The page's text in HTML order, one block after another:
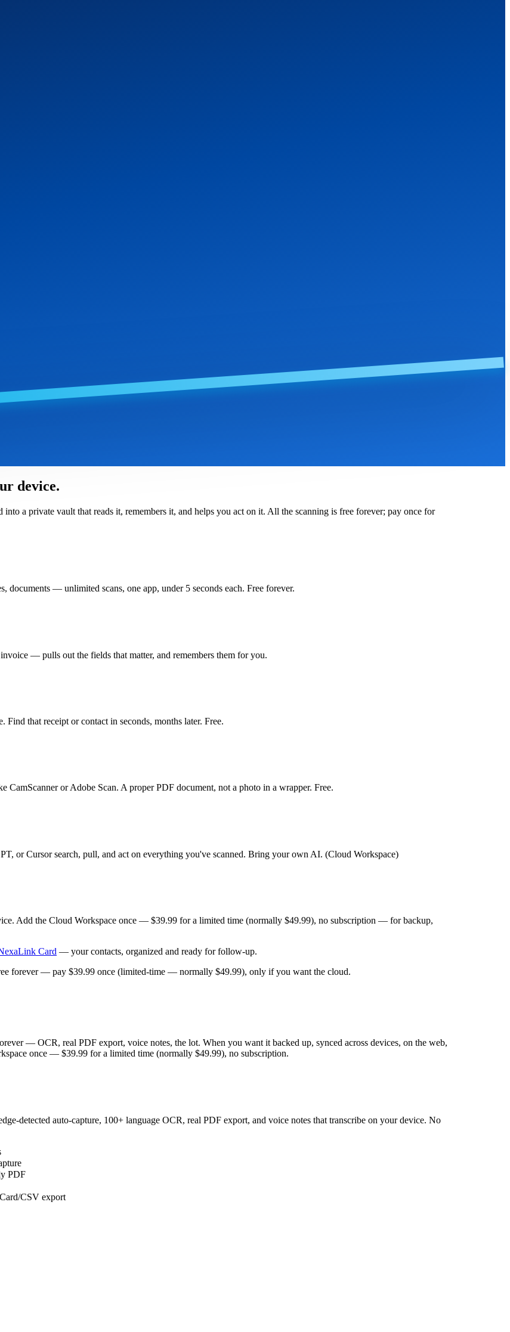
device.
a private vault that reads it, remembers it, and helps you act on it. All the scanning is free forever; pay once for
documents — unlimited scans, one app, under 5 seconds each. Free forever.
— pulls out the fields that matter, and remembers them for you.
that receipt or contact in seconds, months later. Free.
or Adobe Scan. A proper PDF document, not a photo in a wrapper. Free.
or Cursor search, pull, and act on everything you've scanned. Bring your own AI. (Cloud Workspace)
Add the Cloud Workspace once — $39.99 for a limited time (normally $49.99), no subscription — for backup,
Card — your contacts, organized and ready for follow-up.
forever — pay $39.99 once (limited-time — normally $49.99), only if you want the cloud.
— OCR, real PDF export, voice notes, the lot. When you want it backed up, synced across devices, on the web,
once — $39.99 for a limited time (normally $49.99), no subscription.
detected auto-capture, 100+ language OCR, real PDF export, and voice notes that transcribe on your device. No
PDF
CSV export